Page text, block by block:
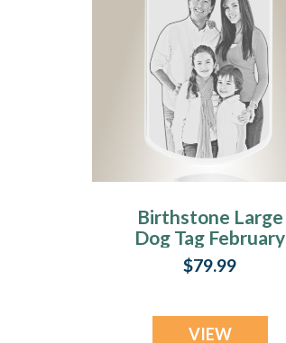
Birthstone Large
Dog Tag February
Photo Engraved
Stainless
$79.99
VIEW